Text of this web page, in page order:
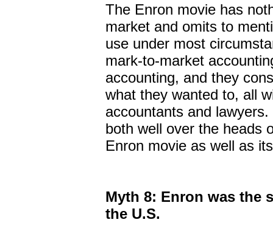
The Enron movie has
market and omits to
use under most
mark-to-market
accounting, and they
what they wanted to, all
accountants and
both well over the heads
Enron movie as well as
Myth 8: Enron was the
the U.S.